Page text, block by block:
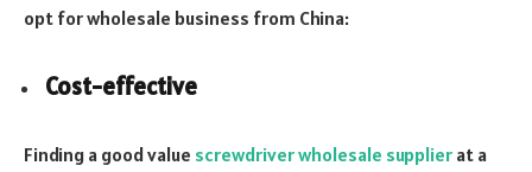
opt for wholesale business from China:
Cost-effective
Finding a good value screwdriver wholesale supplier at a